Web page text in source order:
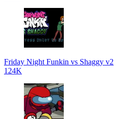
Friday Night Funkin vs Shaggy v2
124K